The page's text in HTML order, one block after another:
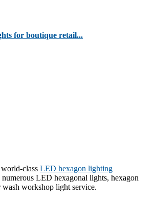
for boutique retail...
class LED hexagon lighting
LED hexagonal lights, hexagon
wash workshop light service.